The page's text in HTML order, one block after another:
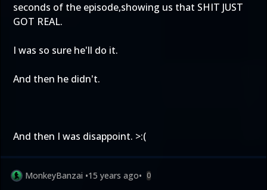
seconds of the episode,showing us that SHIT JUST
GOT REAL.
I was so sure he'll do it.
And then he didn't.
And then I was disappoint. >:(
MonkeyBanzai •15 years ago• 0